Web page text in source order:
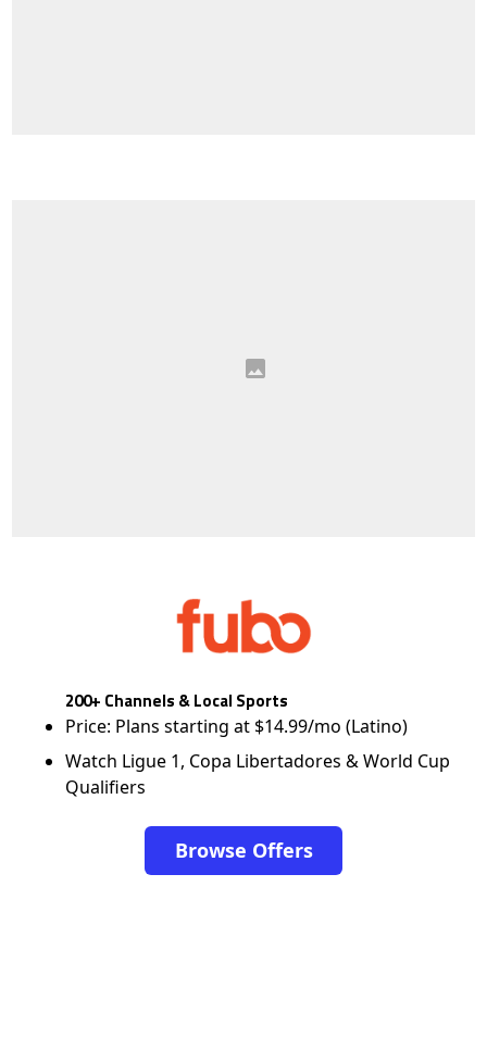
200+ Channels & Local Sports
Price: Plans starting at $14.99/mo (Latino)
Watch Ligue 1, Copa Libertadores & World Cup
Qualifiers
Browse Offers